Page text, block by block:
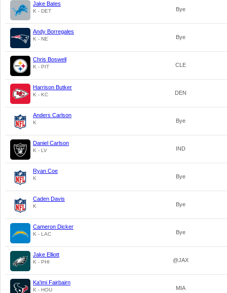
Jake Bates
K - DET Bye
Andy Borregales
K - NE Bye
Chris Boswell
K - PIT CLE
Harrison Butker
K - KC DEN
Anders Carlson
K Bye
Daniel Carlson
K - LV IND
Ryan Coe
K Bye
Caden Davis
K Bye
Cameron Dicker
K - LAC Bye
Jake Elliott
K - PHI @JAX
Ka'imi Fairbairn
K - HOU MIA